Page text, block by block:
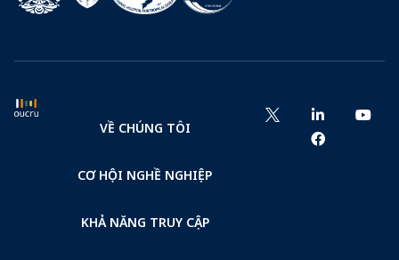
VỀ CHÚNG TÔI
CƠ HỘI NGHỀ NGHIỆP
KHẢ NĂNG TRUY CẬP